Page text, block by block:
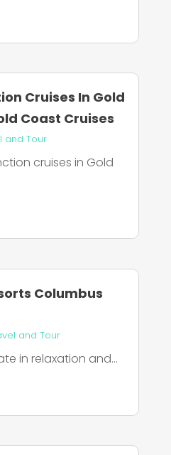
Cruises In Gold
Coast Cruises
and Tour
cruises in Gold
Columbus
and Tour
in relaxation and...